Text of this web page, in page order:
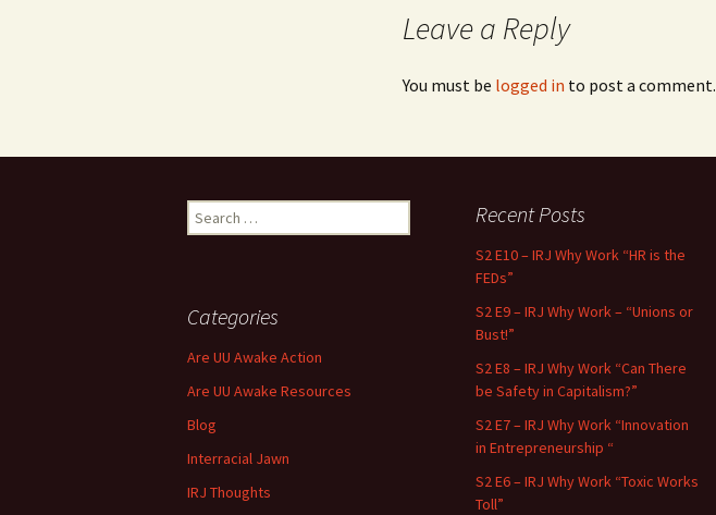
Leave a Reply
You must be logged in to post a comment.
Search for: Recent Posts
S2 E10 – IRJ Why Work “HR is the
FEDs”
S2 E9 – IRJ Why Work – “Unions or
Bust!”
S2 E8 – IRJ Why Work “Can There
be Safety in Capitalism?”
S2 E7 – IRJ Why Work “Innovation
in Entrepreneurship “
S2 E6 – IRJ Why Work “Toxic Works
Toll”
Categories
Are UU Awake Action
Are UU Awake Resources
Blog
Interracial Jawn
IRJ Thoughts